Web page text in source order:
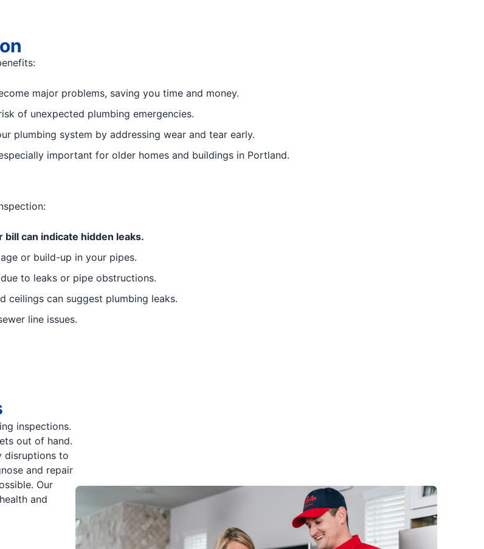
major problems, saving you time and money.
of unexpected plumbing emergencies.
plumbing system by addressing wear and tear early.
important for older homes and buildings in Portland.
can indicate hidden leaks.
or build-up in your pipes.
to leaks or pipe obstructions.
ceilings can suggest plumbing leaks.
line issues.
inspections.
out of hand.
disruptions to
and repair
Our
and